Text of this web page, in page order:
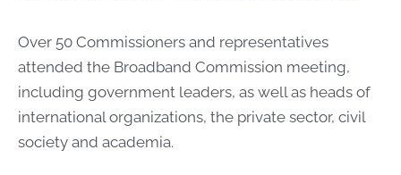
Over 50 Commissioners and representatives
attended the Broadband Commission meeting,
including government leaders, as well as heads of
international organizations, the private sector, civil
society and academia.